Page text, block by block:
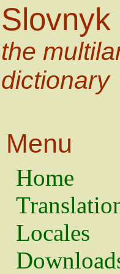
Slovnyk
the
dictionary
Menu
Home
Locales